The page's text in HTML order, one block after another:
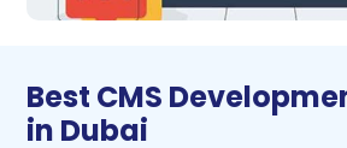
Best CMS
in Dubai